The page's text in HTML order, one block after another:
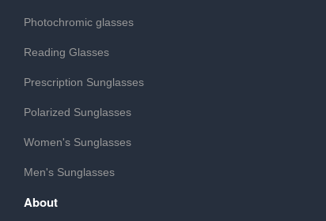
Photochromic glasses
Reading Glasses
Prescription Sunglasses
Polarized Sunglasses
Women's Sunglasses
Men's Sunglasses
About